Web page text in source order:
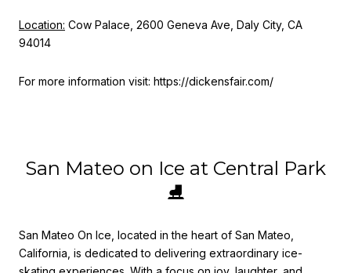
Location: Cow Palace, 2600 Geneva Ave, Daly City, CA
94014
For more information visit: https://dickensfair.com/
San Mateo on Ice at Central Park
⛸
San Mateo On Ice, located in the heart of San Mateo,
California, is dedicated to delivering extraordinary ice-